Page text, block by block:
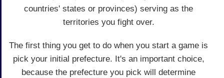
countries' states or provinces) serving as the
territories you fight over.
The first thing you get to do when you start a game is
pick your initial prefecture. It's an important choice,
because the prefecture you pick will determine